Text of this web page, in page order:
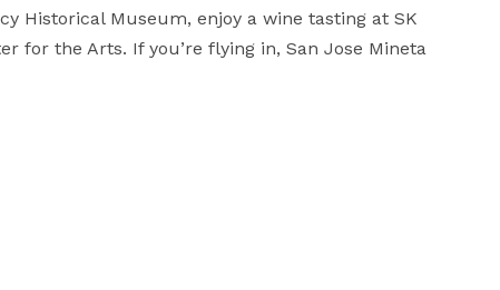
Historical Museum, enjoy a wine tasting at SK
for the Arts. If you’re flying in, San Jose Mineta